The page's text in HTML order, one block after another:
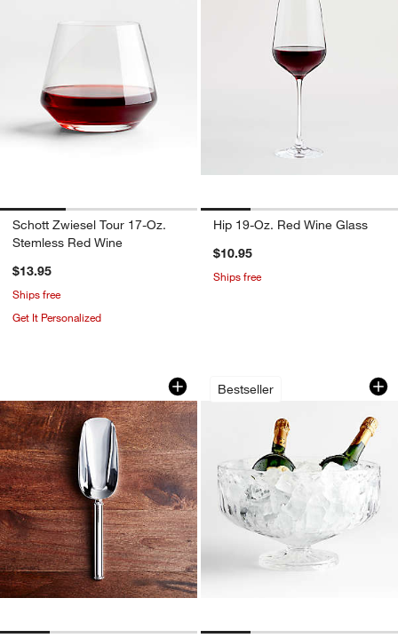
Schott Zwiesel Tour 17-Oz.
Stemless Red Wine
$13.95
Ships free
Get It Personalized
Hip 19-Oz. Red Wine Glass
$10.95
Ships free
Easton Ice Scoop
Carousel showing item 1 through 1 of 4
Bestseller
Hatch Punch
Carousel showing item 1 through